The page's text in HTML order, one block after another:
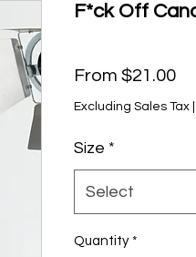
F*ck Off
From $21.00
Excluding Sales Tax
Size *
Select
Quantity *